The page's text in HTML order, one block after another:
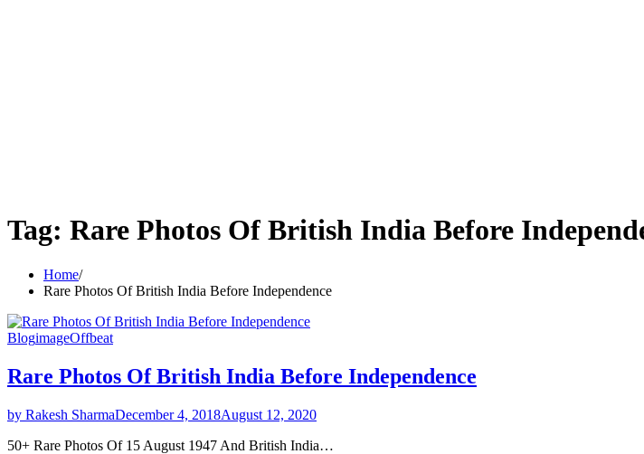
Tag: Rare Photos Of British India Before
Home
Rare Photos Of British India Before Independence
BlogimageOffbeat
Rare Photos Of British India Before Independence
by Rakesh SharmaDecember 4, 2018August 12, 2020
50+ Rare Photos Of 15 August 1947 And British India…